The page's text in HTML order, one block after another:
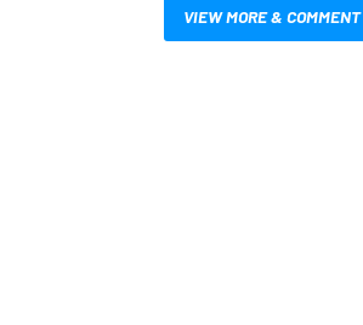
VIEW MORE & COMMENT